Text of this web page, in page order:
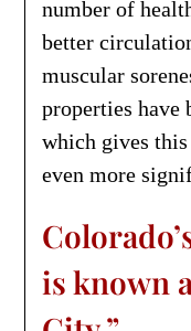
number of
better
muscular
properties have
which gives
even more
is known